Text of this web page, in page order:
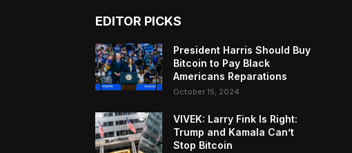
EDITOR PICKS
President Harris Should Buy
Bitcoin to Pay Black
Americans Reparations
October 15, 2024
VIVEK: Larry Fink Is Right:
Trump and Kamala Can’t
Stop Bitcoin